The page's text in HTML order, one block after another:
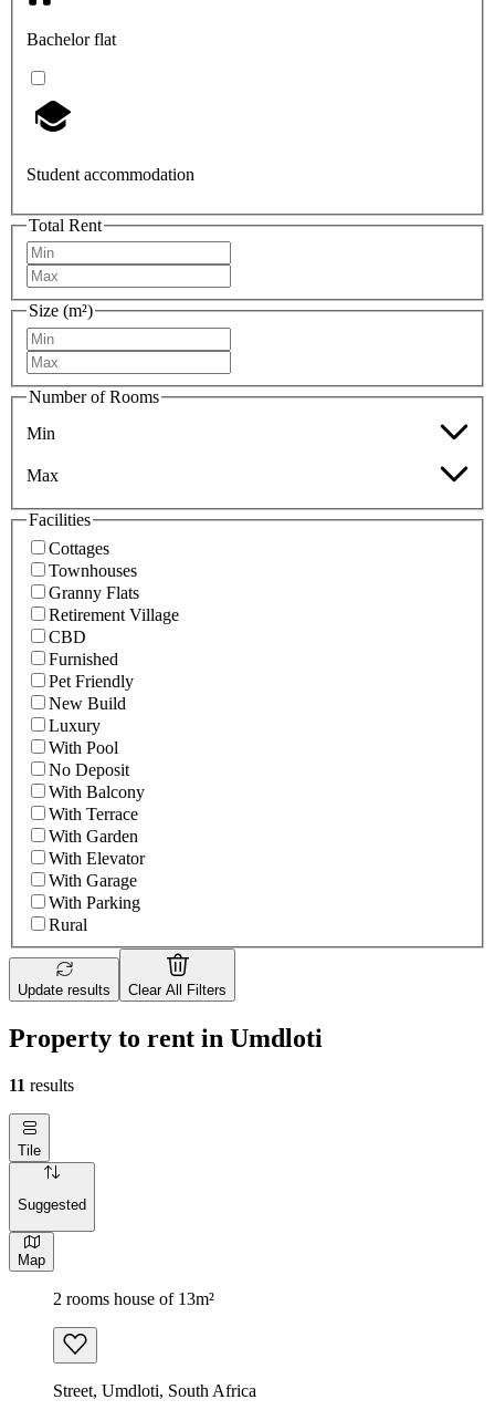
Bachelor flat
Student accommodation
Total Rent
Size (m²)
Number of Rooms
Min
Max
Facilities
Cottages
Townhouses
Granny Flats
Retirement Village
CBD
Furnished
Pet Friendly
New Build
Luxury
With Pool
No Deposit
With Balcony
With Terrace
With Garden
With Elevator
With Garage
With Parking
Rural
Update results Clear All Filters
Property to rent in Umdloti
11 results
Tile
Suggested
Map
2 rooms house of 13m²
Street, Umdloti, South Africa